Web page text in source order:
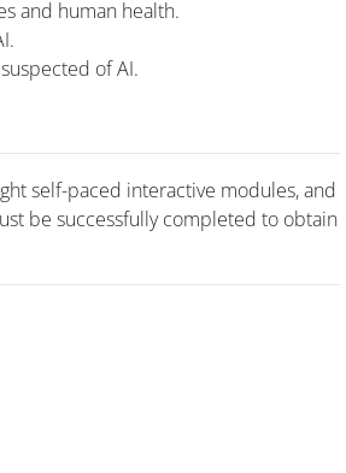
and human health.
of AI.
self-paced interactive modules, and
be successfully completed to obtain